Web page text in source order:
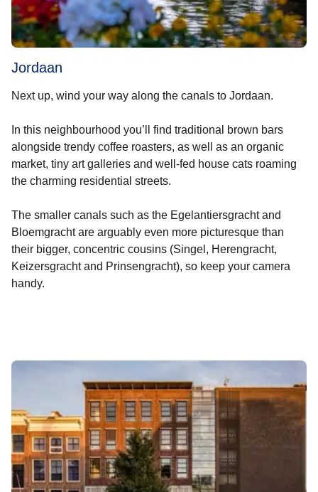
Jordaan
Next up, wind your way along the canals to Jordaan.
In this neighbourhood you’ll find traditional brown bars
alongside trendy coffee roasters, as well as an organic
market, tiny art galleries and well-fed house cats roaming
the charming residential streets.
The smaller canals such as the Egelantiersgracht and
Bloemgracht are arguably even more picturesque than
their bigger, concentric cousins (Singel, Herengracht,
Keizersgracht and Prinsengracht), so keep your camera
handy.